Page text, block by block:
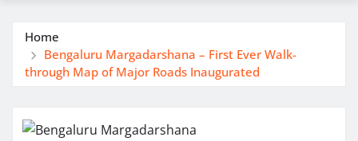
Home
Bengaluru Margadarshana – First Ever Walk-
through Map of Major Roads Inaugurated